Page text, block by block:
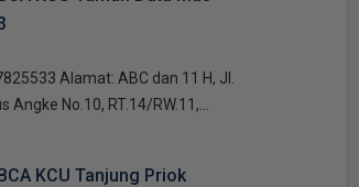
Alamat: ABC dan 11 H, Jl.
Angke No.10, RT.14/RW.11,...
KCU Tanjung Priok